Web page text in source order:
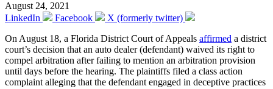
August 24, 2021
LinkedIn
Facebook
X (formerly twitter)
On August 18, a Florida District Court of Appeals affirmed a district
court’s decision that an auto dealer (defendant) waived its right to
compel arbitration after failing to mention an arbitration provision
until days before the hearing. The plaintiffs filed a class action
complaint alleging that the defendant engaged in deceptive practices